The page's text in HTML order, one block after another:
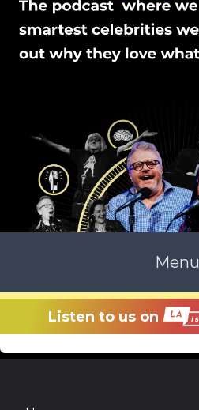
Menu
Listen to us on